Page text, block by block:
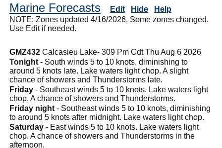
Marine Forecasts Edit Hide
Help
NOTE: Zones updated 4/16/2026. Some zones changed.
Use Edit if needed.
GMZ432 Calcasieu Lake- 309 Pm Cdt Thu Aug 6 2026
Tonight - South winds 5 to 10 knots, diminishing to
around 5 knots late. Lake waters light chop. A slight
chance of showers and Thunderstorms late.
Friday - Southeast winds 5 to 10 knots. Lake waters light
chop. A chance of showers and Thunderstorms.
Friday night - Southeast winds 5 to 10 knots, diminishing
to around 5 knots after midnight. Lake waters light chop.
Saturday - East winds 5 to 10 knots. Lake waters light
chop. A chance of showers and Thunderstorms in the
afternoon.